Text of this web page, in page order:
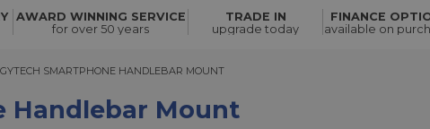
Mount
WAS £29.00
NOW £20.00
AWARD WINNING SERVICE
for over 50 years
TRADE IN
upgrade today
FINANCE
available on
SMARTPHONE HANDLEBAR MOUNT
SMARTPHONE HANDLEBAR MOUNT
Handlebar Mount